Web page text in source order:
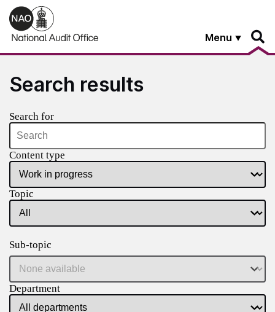
Skip to main content
Menu
Search results
Search for
Content type
Topic
Sub-topic
Department